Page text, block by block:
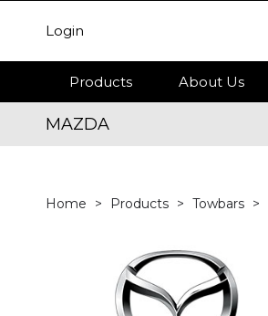
Login
Products About Us
MAZDA
Home Products Towbars